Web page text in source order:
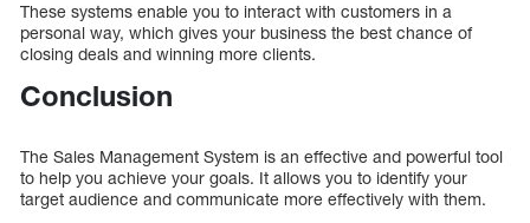
These systems enable you to interact with customers in a
personal way, which gives your business the best chance of
closing deals and winning more clients.
Conclusion
The Sales Management System is an effective and powerful tool
to help you achieve your goals. It allows you to identify your
target audience and communicate more effectively with them.